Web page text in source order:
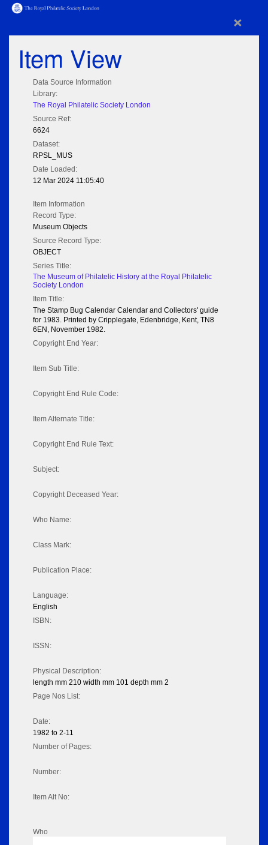
×
Item View
Data Source Information
Library:
The Royal Philatelic Society London
Source Ref:
6624
Dataset:
RPSL_MUS
Date Loaded:
12 Mar 2024 11:05:40
Item Information
Record Type:
Museum Objects
Source Record Type:
OBJECT
Series Title:
The Museum of Philatelic History at the Royal Philatelic
Society London
Item Title:
The Stamp Bug Calendar Calendar and Collectors' guide
for 1983. Printed by Cripplegate, Edenbridge, Kent, TN8
6EN, November 1982.
Copyright End Year:
Item Sub Title:
Copyright End Rule Code:
Item Alternate Title:
Copyright End Rule Text:
Subject:
Copyright Deceased Year:
Who Name:
Class Mark:
Publication Place:
Language:
English
ISBN:
ISSN:
Physical Description:
length mm 210 width mm 101 depth mm 2
Page Nos List:
Date:
1982 to 2-11
Number of Pages:
Number:
Item Alt No:
Who